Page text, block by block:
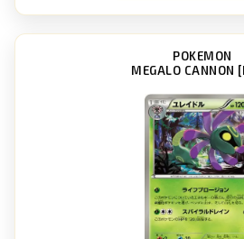
POKEMON
MEGALO CANNON